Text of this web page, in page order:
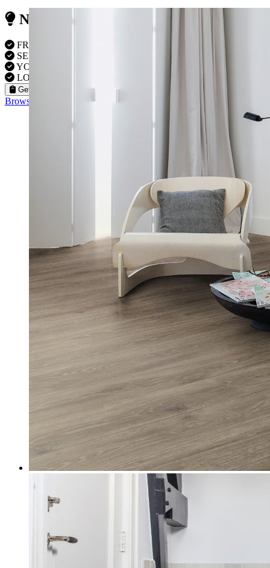
Need Reliable Flooring Service?
FREE VISITS 6 Days a Week
SERVICE UNDER GUARANTEE
YOUR PROPERTY FULLY INSURED
LOCAL FITTERS
Get a Quote
Browse our flooring products »